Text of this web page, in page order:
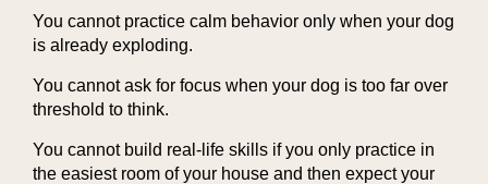
You cannot practice calm behavior only when your dog
is already exploding.
You cannot ask for focus when your dog is too far over
threshold to think.
You cannot build real-life skills if you only practice in
the easiest room of your house and then expect your